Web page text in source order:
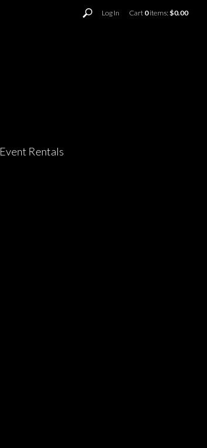
Log In Cart 0items: $0.00
Event Rentals